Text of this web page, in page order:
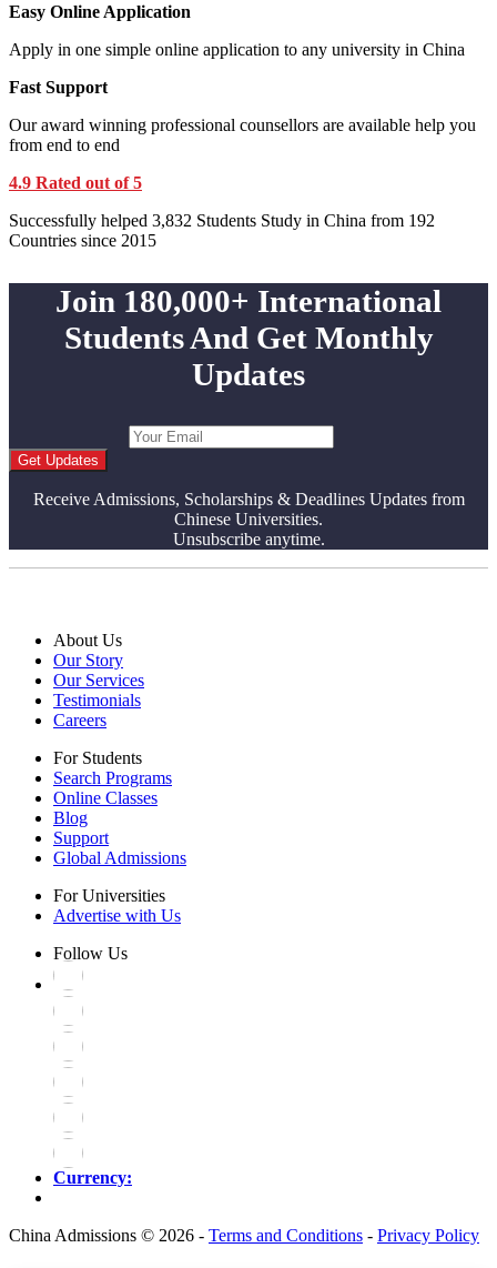
Easy Online Application
Apply in one simple online application to any university in China
Fast Support
Our award winning professional counsellors are available help you
from end to end
4.9 Rated out of 5
Successfully helped 3,832 Students Study in China from 192
Countries since 2015
Join 180,000+ International
Students And Get Monthly
Updates
Get Updates
Receive Admissions, Scholarships & Deadlines Updates from
Chinese Universities.
Unsubscribe anytime.
About Us
Our Story
Our Services
Testimonials
Careers
For Students
Search Programs
Online Classes
Blog
Support
Global Admissions
For Universities
Advertise with Us
Follow Us
Currency:
China Admissions © 2026 - Terms and Conditions - Privacy Policy